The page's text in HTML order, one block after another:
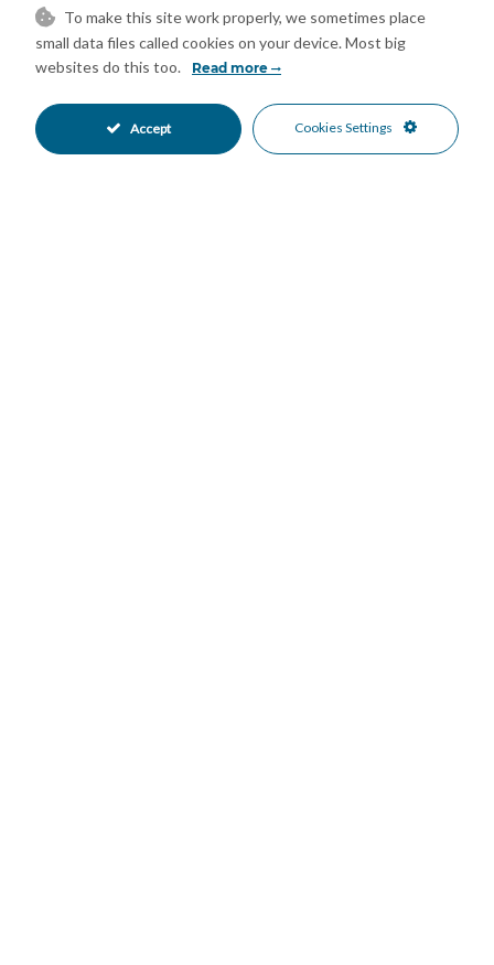
Town • Urbanisation
Mountain Views • Pool Views
Sea Views
Mortgage Calculator
To make this site work properly, we sometimes place
small data files called cookies on your device. Most big
websites do this too.
Read more
Accept Cookies Settings